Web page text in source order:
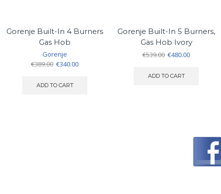
Gorenje Built-In 4 Burners
Gas Hob
Gorenje
€389.00 Original
was:
€340.00Current
ADD TO CART
Gorenje Built-In 5 Burners,
Gas Hob Ivory
€539.00 Original
was:
€480.00Current
ADD TO CART